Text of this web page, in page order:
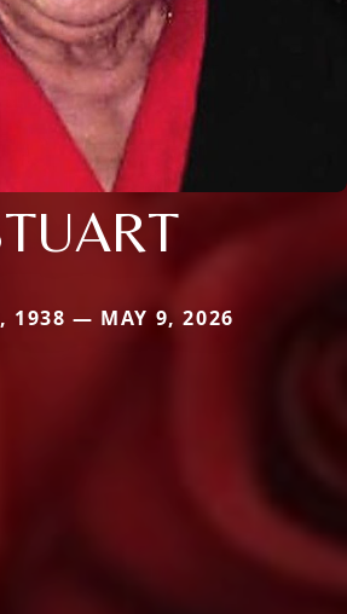
1938 — MAY 9, 2026